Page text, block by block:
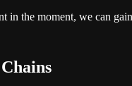
in the moment, we can gain